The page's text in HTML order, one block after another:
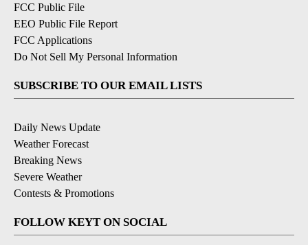
FCC Public File
EEO Public File Report
FCC Applications
Do Not Sell My Personal Information
SUBSCRIBE TO OUR EMAIL LISTS
Daily News Update
Weather Forecast
Breaking News
Severe Weather
Contests & Promotions
FOLLOW KEYT ON SOCIAL